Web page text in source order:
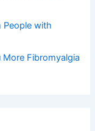
People with
More Fibromyalgia